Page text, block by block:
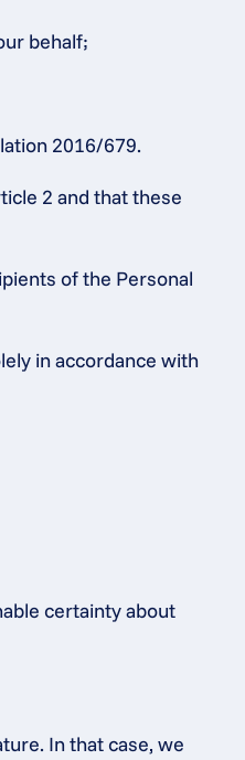
behalf;
2016/679.
2 and that these
of the Personal
in accordance with
certainty about
In that case, we